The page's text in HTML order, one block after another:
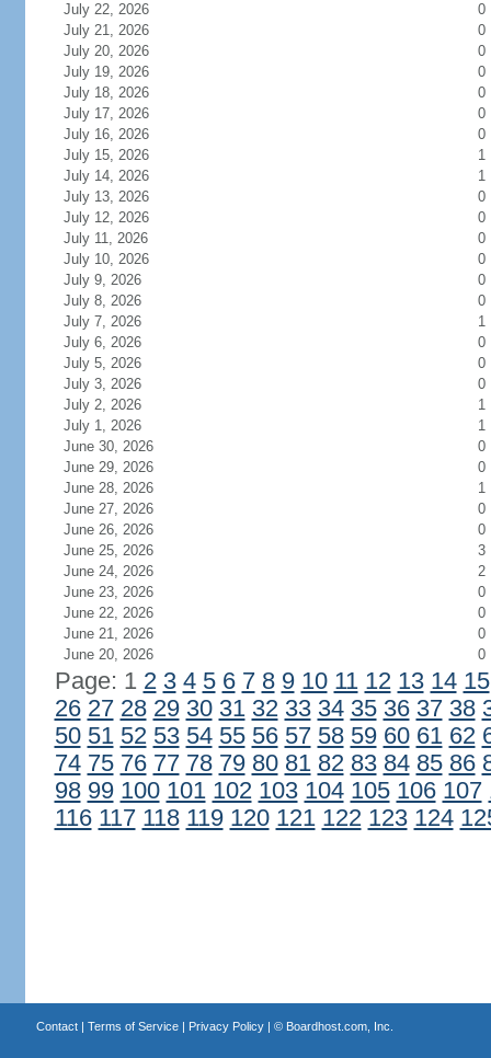
July 22, 2026
0
July 21, 2026
0
July 20, 2026
0
July 19, 2026
0
July 18, 2026
0
July 17, 2026
0
July 16, 2026
0
July 15, 2026
1
July 14, 2026
1
July 13, 2026
0
July 12, 2026
0
July 11, 2026
0
July 10, 2026
0
July 9, 2026
0
July 8, 2026
0
July 7, 2026
1
July 6, 2026
0
July 5, 2026
0
July 3, 2026
0
July 2, 2026
1
July 1, 2026
1
June 30, 2026
0
June 29, 2026
0
June 28, 2026
1
June 27, 2026
0
June 26, 2026
0
June 25, 2026
3
June 24, 2026
2
June 23, 2026
0
June 22, 2026
0
June 21, 2026
0
June 20, 2026
0
Page: 1 2 3 4 5 6 7 8 9 10 11 12 13 14 15
26 27 28 29 30 31 32 33 34 35 36 37 38
50 51 52 53 54 55 56 57 58 59 60 61 62
74 75 76 77 78 79 80 81 82 83 84 85 86
98 99 100 101 102 103 104 105 106 107
116 117 118 119 120 121 122 123 124
Contact| Terms of Service| Privacy Policy| © Boardhost.com, Inc.